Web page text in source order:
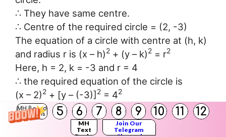
MH Board
Solutions
5 6 7 8 9 10 11 12
MH
Text
Join Our
Telegram
∴ They have same centre.
∴ Centre of the required circle = (2, -3)
The equation of a circle with centre at (h, k)
and radius r is (x – h)2 + (y – k)2 = r2
Here, h = 2, k = -3 and r = 4
∴ the required equation of the circle is
(x – 2)2 + [y – (-3)] 2 = 42
⇒ (x – 2)2+ (y + 3)2= 16
⇒ x2– 4x + 4 + y2+ 6y + 9 – 16 = 0